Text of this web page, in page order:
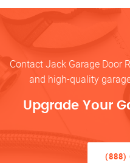
Contact Jack Garage Door
and high-quality
Upgrade Your
(888)